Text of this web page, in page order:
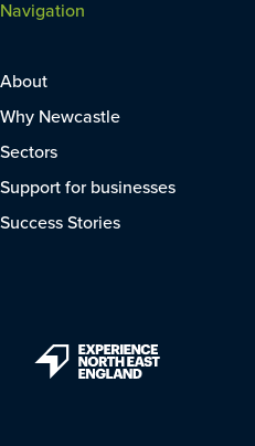
Navigation
About
Why Newcastle
Sectors
Support for businesses
Success Stories